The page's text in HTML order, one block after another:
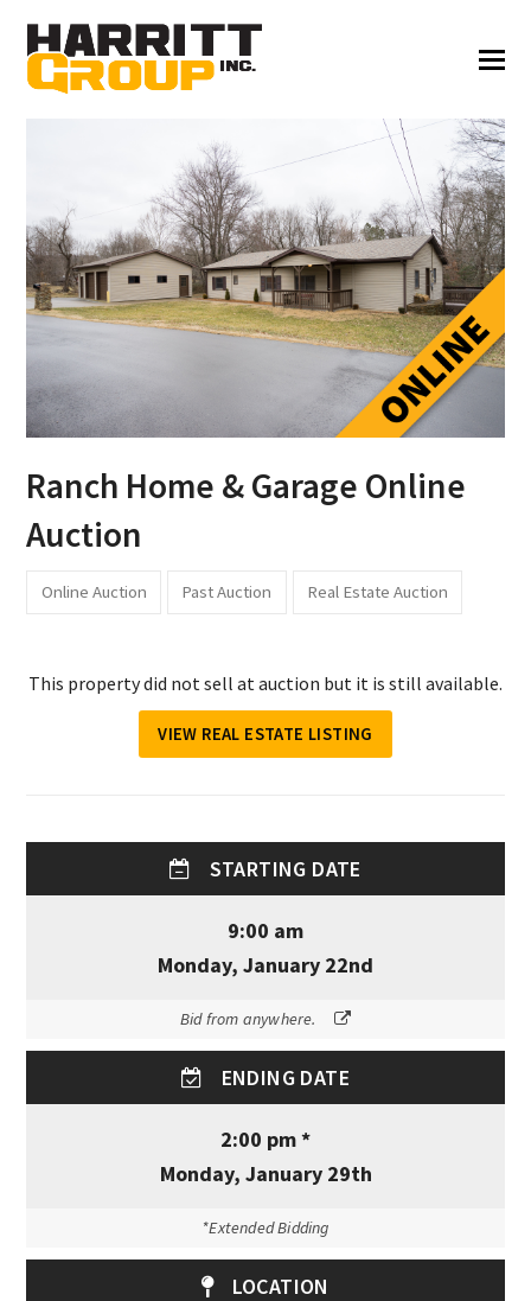
Ranch Home & Garage Online
Auction
Online Auction Past Auction Real Estate Auction
This property did not sell at auction but it is still available.
VIEW REAL ESTATE LISTING
STARTING DATE
9:00 am
Monday, January 22nd
Bid from anywhere.
ENDING DATE
2:00 pm *
Monday, January 29th
*Extended Bidding
LOCATION